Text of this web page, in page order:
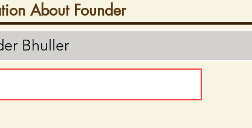
About Founder